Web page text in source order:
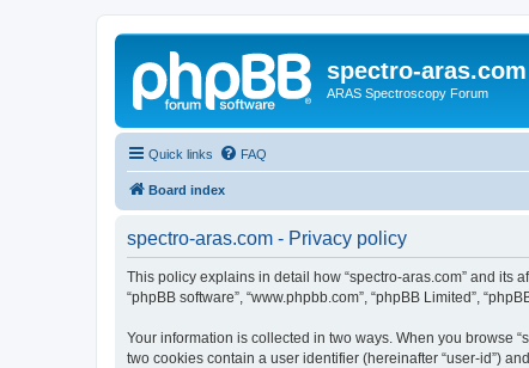
spectro-aras.com
ARAS Spectroscopy Forum
Quick links FAQ
Board index
spectro-aras.com - Privacy policy
This policy explains in detail how “spectro-aras.com” and its
“phpBB software”, “www.phpbb.com”, “phpBB Limited”,
Your information is collected in two ways. When you browse
two cookies contain a user identifier (hereinafter “user-id”)